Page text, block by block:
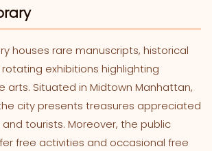
houses rare manuscripts, historical
exhibitions highlighting
arts. Situated in Midtown Manhattan,
city presents treasures appreciated
tourists. Moreover, the public
free activities and occasional free